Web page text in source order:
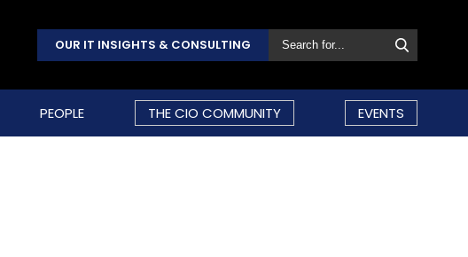
OUR IT INSIGHTS & CONSULTING
PEOPLE THE CIO COMMUNITY EVENTS